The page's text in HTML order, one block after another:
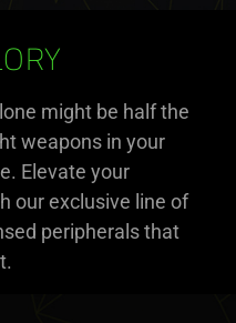
might be half the
weapons in your
Elevate your
our exclusive line of
peripherals that